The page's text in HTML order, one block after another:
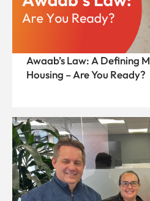
Awaab’s Law: A Defining
Housing – Are You Ready?